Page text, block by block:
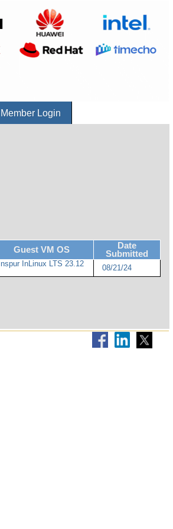
Member Login
Guest VM OS
Date
Submitted
Inspur InLinux LTS 23.12 08/21/24